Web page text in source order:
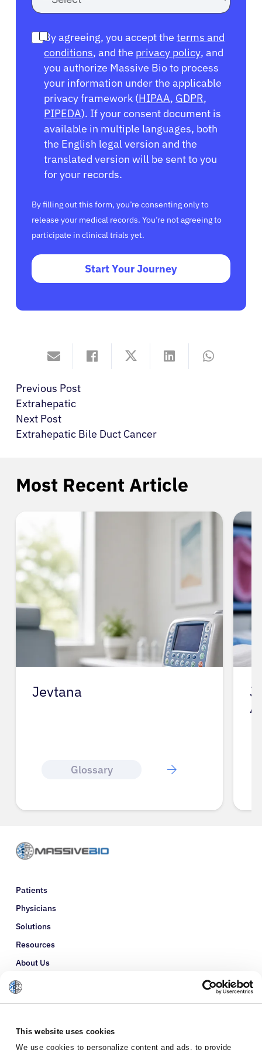
This website uses cookies
We use cookies to personalize content and ads, to provide
By agreeing, you accept the terms and
conditions, and the privacy policy, and
you authorize Massive Bio to process
your information under the applicable
privacy framework (HIPAA, GDPR,
PIPEDA). If your consent document is
available in multiple languages, both
the English legal version and the
translated version will be sent to you
for your records.
By filling out this form, you’re consenting only to
release your medical records. You’re not agreeing to
participate in clinical trials yet.
Start Your Journey
Previous Post
Extrahepatic
Next Post
Extrahepatic Bile Duct Cancer
Most Recent Article
Jevtana
Glossary
J
Patients
Physicians
Solutions
Resources
About Us
Refer a Patient